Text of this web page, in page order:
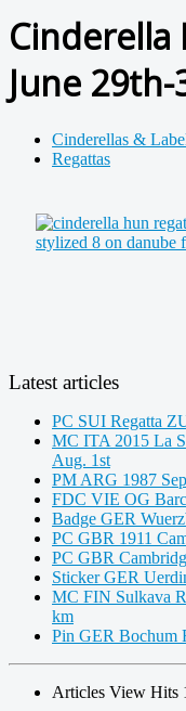
Cinderella
June
Cinderellas &
Regattas
Latest articles
PC SUI Regatta
MC ITA 2015 La
Aug. 1st
PM ARG 1987
FDC VIE OG
Badge GER
PC GBR 1911
PC GBR
Sticker GER
MC FIN Sulkava
km
Pin GER Bochum
Articles View Hits